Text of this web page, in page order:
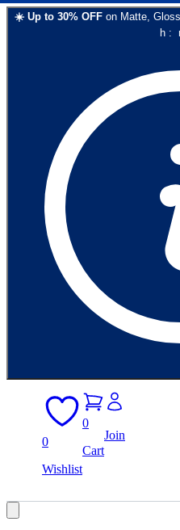
☀️ Up to 30% OFF on Matte,
h:
0
Wishlist
0
Cart
Join